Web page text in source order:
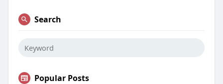
Search
Popular Posts